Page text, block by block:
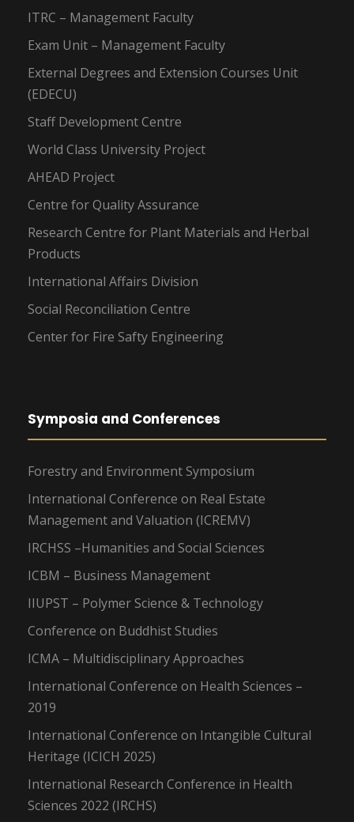
ITRC – Management Faculty
Exam Unit – Management Faculty
External Degrees and Extension Courses Unit
(EDECU)
Staff Development Centre
World Class University Project
AHEAD Project
Centre for Quality Assurance
Research Centre for Plant Materials and Herbal
Products
International Affairs Division
Social Reconciliation Centre
Center for Fire Safty Engineering
Symposia and Conferences
Forestry and Environment Symposium
International Conference on Real Estate
Management and Valuation (ICREMV)
IRCHSS –Humanities and Social Sciences
ICBM – Business Management
IIUPST – Polymer Science & Technology
Conference on Buddhist Studies
ICMA – Multidisciplinary Approaches
International Conference on Health Sciences –
2019
International Conference on Intangible Cultural
Heritage (ICICH 2025)
International Research Conference in Health
Sciences 2022 (IRCHS)